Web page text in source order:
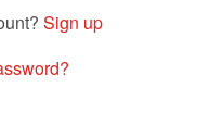
Sign up